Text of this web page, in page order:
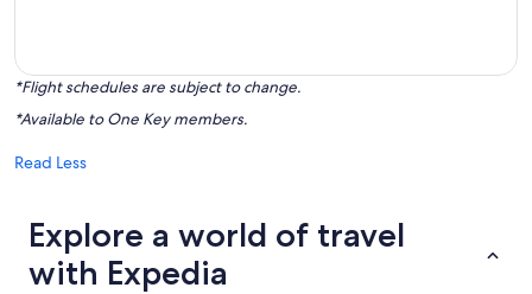
*Flight schedules are subject to change.
*Available to One Key members.
Read Less
Explore a world of travel
with Expedia